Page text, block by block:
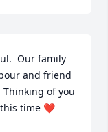
Our family
and friend
Thinking of you
this time ❤️